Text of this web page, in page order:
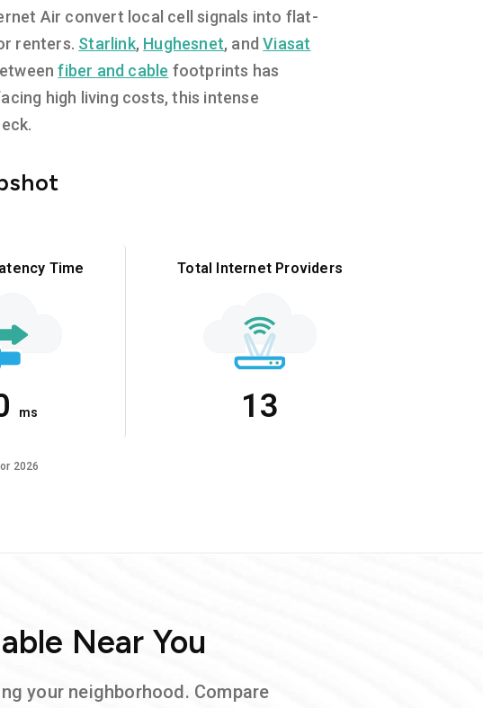
Air convert local cell signals into flat-
renters. Starlink, Hughesnet, andViasat
fiber and cable footprints has
high living costs, this intense
Time
ms
Total Internet Providers
13
2026
Near You
your neighborhood. Compare